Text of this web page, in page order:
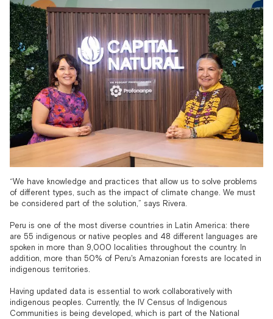
“We have knowledge and practices that allow us to solve problems
of different types, such as the impact of climate change. We must
be considered part of the solution,” says Rivera.
Peru is one of the most diverse countries in Latin America: there
are 55 indigenous or native peoples and 48 different languages are
spoken in more than 9,000 localities throughout the country. In
addition, more than 50% of Peru's Amazonian forests are located in
indigenous territories.
Having updated data is essential to work collaboratively with
indigenous peoples. Currently, the IV Census of Indigenous
Communities is being developed, which is part of the National